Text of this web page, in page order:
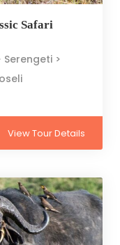
Safari
Serengeti >
View Tour Details